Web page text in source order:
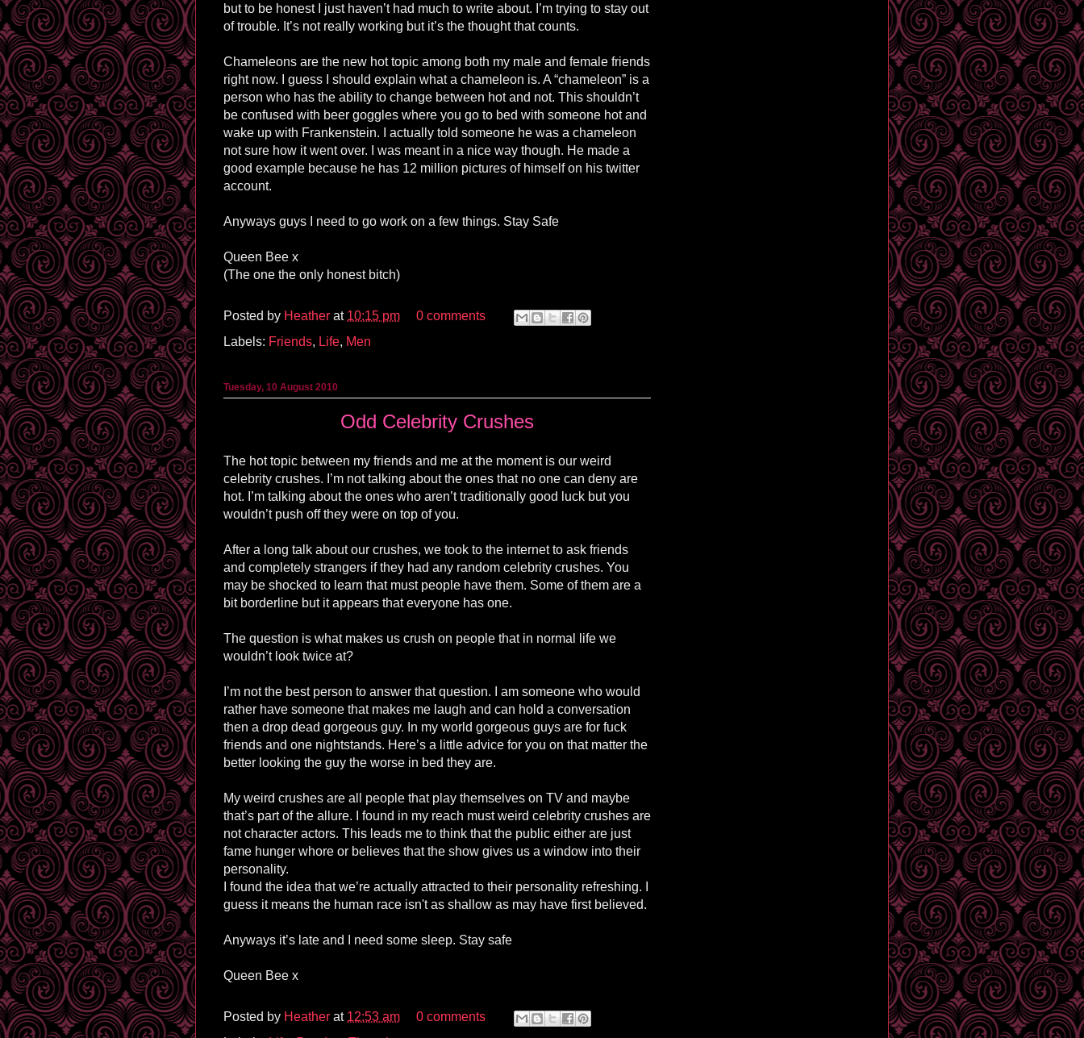
but to be honest I just haven’t had much to write about. I’m trying to stay out
of trouble. It’s not really working but it’s the thought that counts.
Chameleons are the new hot topic among both my male and female friends
right now. I guess I should explain what a chameleon is. A “chameleon” is a
person who has the ability to change between hot and not. This shouldn’t
be confused with beer goggles where you go to bed with someone hot and
wake up with Frankenstein. I actually told someone he was a chameleon
not sure how it went over. I was meant in a nice way though. He made a
good example because he has 12 million pictures of himself on his twitter
account.
Anyways guys I need to go work on a few things. Stay Safe
Queen Bee x
(The one the only honest bitch)
Posted by Heather at 10:15 pm
0 comments
Labels: Friends, Life, Men
Tuesday, 10 August 2010
Odd Celebrity Crushes
The hot topic between my friends and me at the moment is our weird
celebrity crushes. I’m not talking about the ones that no one can deny are
hot. I’m talking about the ones who aren’t traditionally good luck but you
wouldn’t push off they were on top of you.
After a long talk about our crushes, we took to the internet to ask friends
and completely strangers if they had any random celebrity crushes. You
may be shocked to learn that must people have them. Some of them are a
bit borderline but it appears that everyone has one.
The question is what makes us crush on people that in normal life we
wouldn’t look twice at?
I’m not the best person to answer that question. I am someone who would
rather have someone that makes me laugh and can hold a conversation
then a drop dead gorgeous guy. In my world gorgeous guys are for fuck
friends and one nightstands. Here’s a little advice for you on that matter the
better looking the guy the worse in bed they are.
My weird crushes are all people that play themselves on TV and maybe
that’s part of the allure. I found in my reach must weird celebrity crushes are
not character actors. This leads me to think that the public either are just
fame hunger whore or believes that the show gives us a window into their
personality.
I found the idea that we’re actually attracted to their personality refreshing. I
guess it means the human race isn't as shallow as may have first believed.
Anyways it’s late and I need some sleep. Stay safe
Queen Bee x
Posted by Heather at 12:53 am
0 comments